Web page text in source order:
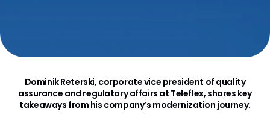
Dominik Reterski, corporate vice president of quality
assurance and regulatory affairs at Teleflex, shares key
takeaways from his company’s modernization journey.